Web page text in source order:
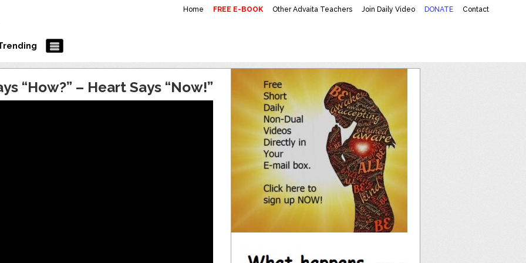
Home FREE E-BOOK Other Advaita Teachers Join Daily Video DONATE Contact
“How?” – Heart Says “Now!”